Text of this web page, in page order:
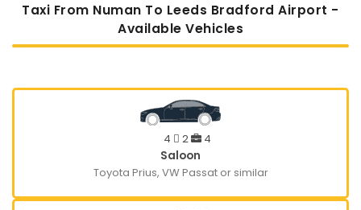
Taxi From Numan To Leeds Bradford Airport -
Available Vehicles
4 2
4
Saloon
Toyota Prius, VW Passat or similar